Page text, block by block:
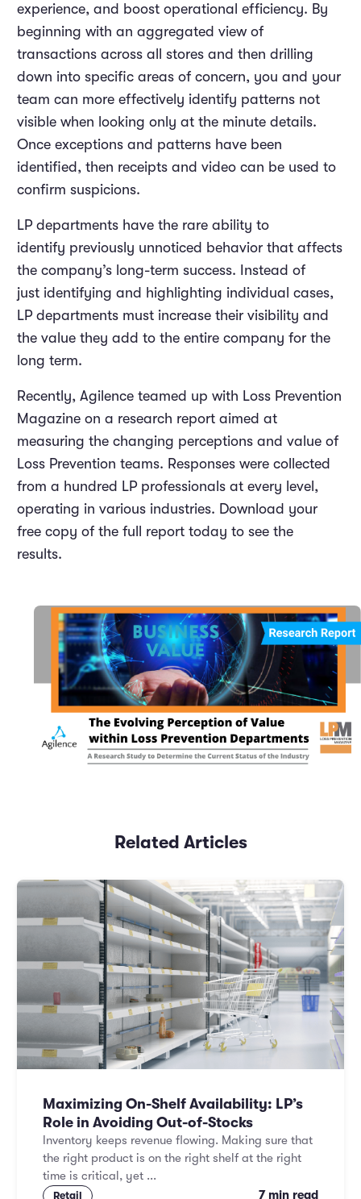
experience, and boost operational efficiency. By
beginning with an aggregated view of
transactions across all stores and then drilling
down into specific areas of concern, you and your
team can more effectively identify patterns not
visible when looking only at the minute details.
Once exceptions and patterns have been
identified, then receipts and video can be used to
confirm suspicions.
LP departments have the rare ability to
identify previously unnoticed behavior that affects
the company’s long-term success. Instead of
just identifying and highlighting individual cases,
LP departments must increase their visibility and
the value they add to the entire company for the
long term.
Recently, Agilence teamed up with Loss Prevention
Magazine on a research report aimed at
measuring the changing perceptions and value of
Loss Prevention teams. Responses were collected
from a hundred LP professionals at every level,
operating in various industries. Download your
free copy of the full report today to see the
results.
Related Articles
Maximizing On-Shelf Availability: LP’s
Role in Avoiding Out-of-Stocks
Inventory keeps revenue flowing. Making sure that
the right product is on the right shelf at the right
time is critical, yet ...
Retail 7 min read